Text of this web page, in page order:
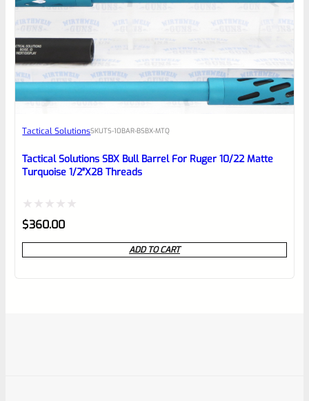
Tactical SolutionsSKUTS-10BAR-BSBX-MTQ
Tactical Solutions SBX Bull Barrel For Ruger 10/22 Matte
Turquoise 1/2″x28 Threads
Rated
0
out
$360.00
ADD TO CART